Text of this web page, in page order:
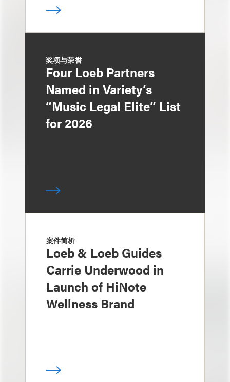
奖项与荣誉
Four Loeb Partners
Named in Variety’s
“Music Legal Elite” List
for 2026
案件简析
Loeb & Loeb Guides
Carrie Underwood in
Launch of HiNote
Wellness Brand